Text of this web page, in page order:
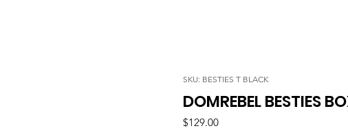
SKU: BESTIES T BLACK
DOMREBEL BESTIES
$129.00Price